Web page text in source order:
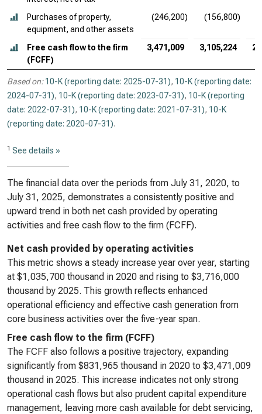
Purchases of property,
equipment, and other assets
(246,200) (156,800)
Free cash flow to the firm
(FCFF)
3,471,009 3,105,224
Based on: 10-K (reporting date: 2025-07-31), 10-K (reporting date:
2024-07-31), 10-K (reporting date: 2023-07-31), 10-K (reporting
date: 2022-07-31), 10-K (reporting date: 2021-07-31), 10-K
(reporting date: 2020-07-31).
1 See details »
The financial data over the periods from July 31, 2020, to
July 31, 2025, demonstrates a consistently positive and
upward trend in both net cash provided by operating
activities and free cash flow to the firm (FCFF).
Net cash provided by operating activities
This metric shows a steady increase year over year, starting
at $1,035,700 thousand in 2020 and rising to $3,716,000
thousand by 2025. This growth reflects enhanced
operational efficiency and effective cash generation from
core business activities over the five-year span.
Free cash flow to the firm (FCFF)
The FCFF also follows a positive trajectory, expanding
significantly from $831,965 thousand in 2020 to $3,471,009
thousand in 2025. This increase indicates not only strong
operational cash flows but also prudent capital expenditure
management, leaving more cash available for debt servicing,